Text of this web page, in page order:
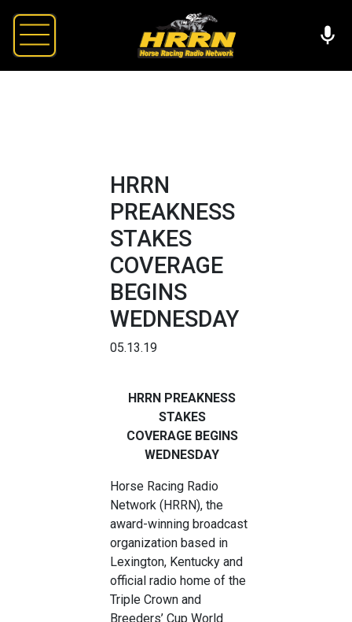
HRRN
PREAKNESS
STAKES
COVERAGE
BEGINS
WEDNESDAY
05.13.19
HRRN PREAKNESS
STAKES
COVERAGE BEGINS
WEDNESDAY
Horse Racing Radio
Network (HRRN), the
award-winning broadcast
organization based in
Lexington, Kentucky and
official radio home of the
Triple Crown and
Breeders’ Cup World